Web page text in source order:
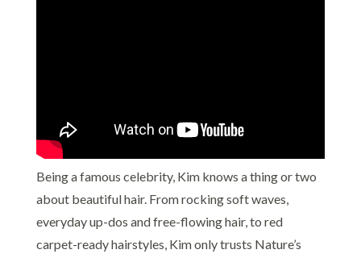
Being a famous celebrity, Kim knows a thing or two
about beautiful hair. From rocking soft waves,
everyday up-dos and free-flowing hair, to red
carpet-ready hairstyles, Kim only trusts Nature’s